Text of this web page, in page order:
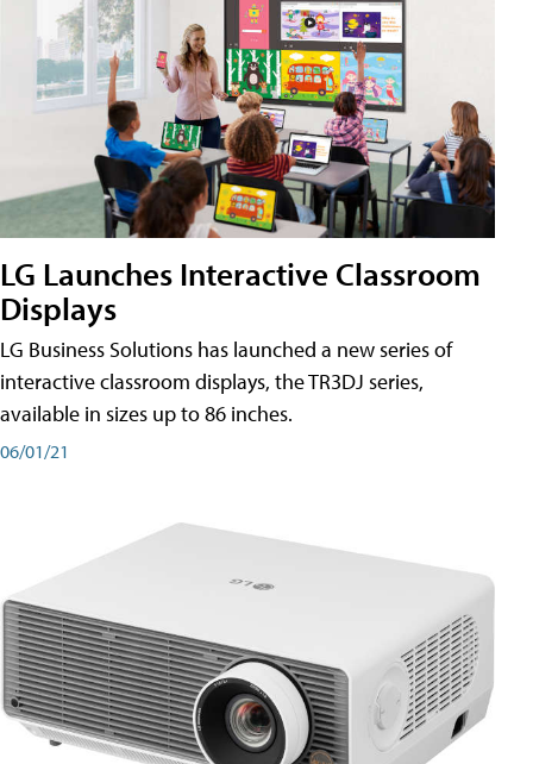
LG Launches Interactive Classroom
Displays
LG Business Solutions has launched a new series of
interactive classroom displays, the TR3DJ series,
available in sizes up to 86 inches.
06/01/21